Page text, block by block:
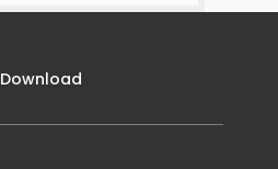
Download